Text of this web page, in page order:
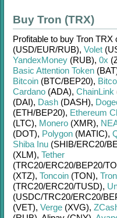
Buy Tron (TRX)
Profitable to buy Tron TRX
(USD/EUR/RUB), Volet
YandexMoney (RUB), 0x
Basic Attention Token
Bitcoin (BTC/BEP20),
Cardano (ADA), ChainLink
(DAI), Dash (DASH),
(ETH/BEP20), Ethereum
(LTC), Monero (XMR),
(DOT), Polygon (MATIC),
Shiba Inu (SHIB/ERC20/
(XLM), Tether
(TRC20/ERC20/BEP20/
(XTZ), Toncoin (TON), Tron
(TRC20/ERC20/TUSD),
(USDC/TRC20/ERC20/
(VET), Verge (XVG),